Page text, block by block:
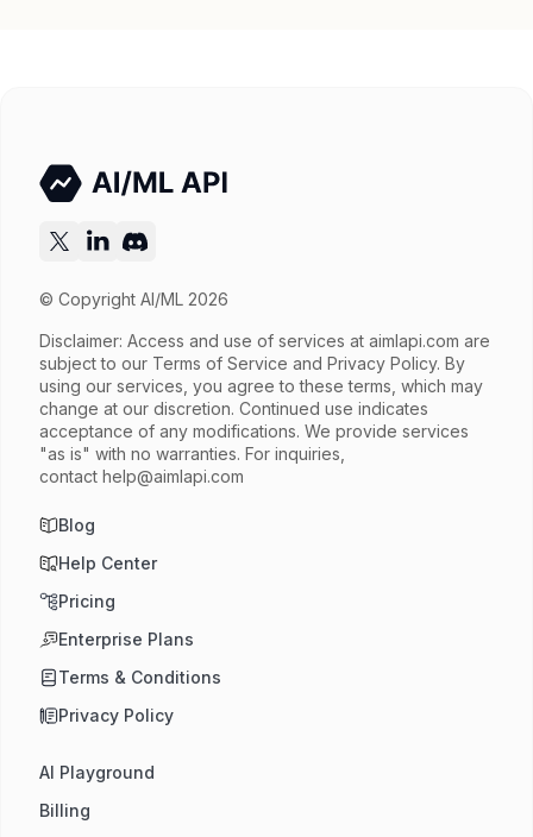
© Copyright AI/ML 2026
Disclaimer: Access and use of services at aimlapi.com are
subject to our Terms of Service and Privacy Policy. By
using our services, you agree to these terms, which may
change at our discretion. Continued use indicates
acceptance of any modifications. We provide services
"as is" with no warranties. For inquiries,
contact help@aimlapi.com
Blog
Help Center
Pricing
Enterprise Plans
Terms & Conditions
Privacy Policy
AI Playground
Billing